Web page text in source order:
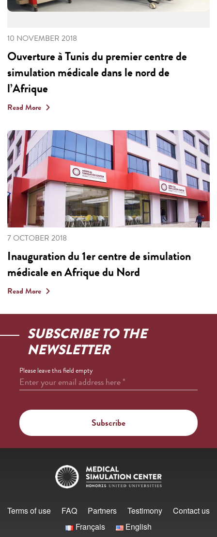
10 NOVEMBER 2018
Ouverture à Tunis du premier centre de
simulation médicale dans le nord de
l’Afrique
Read More
7 OCTOBER 2018
Inauguration du 1er centre de simulation
médicale en Afrique du Nord
Read More
SUBSCRIBE TO THE
NEWSLETTER
Please leave this field empty
Enter your email address here*
Terms of use FAQ Partners Testimony
Contact us
Français
English